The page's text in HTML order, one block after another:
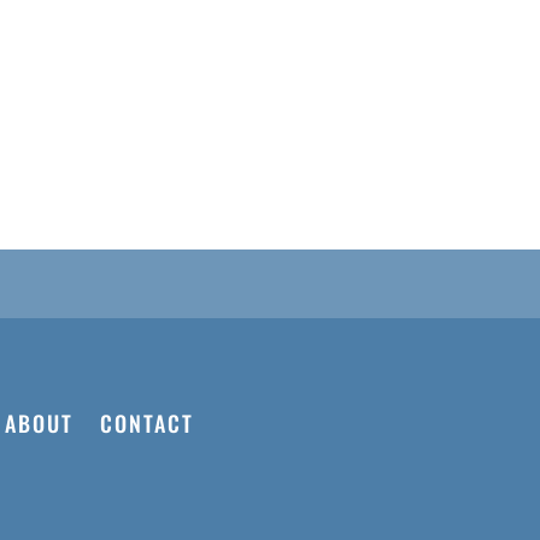
ABOUT CONTACT